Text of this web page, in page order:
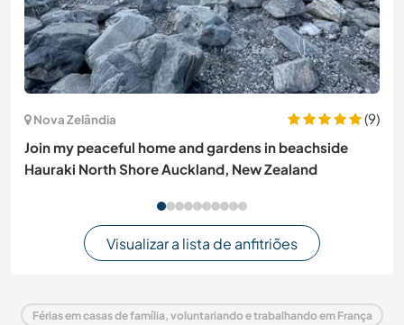
Nova Zelândia
(9)
Join my peaceful home and gardens in beachside
Hauraki North Shore Auckland, New Zealand
Visualizar a lista de anfitriões
Férias em casas de família, voluntariando e trabalhando em França